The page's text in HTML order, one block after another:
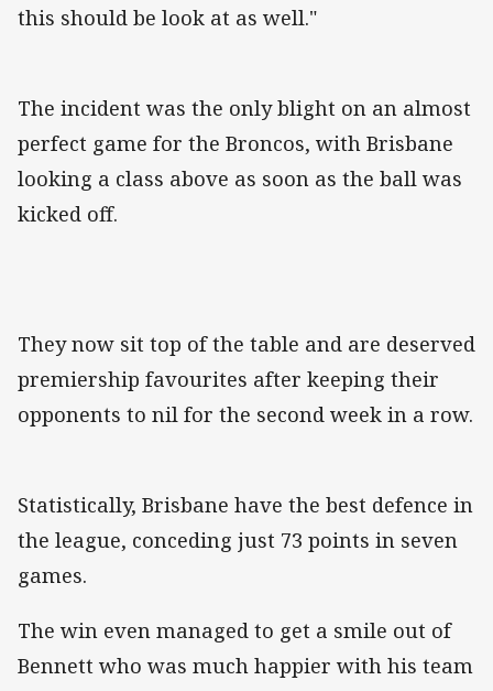
this should be look at as well."
The incident was the only blight on an almost
perfect game for the Broncos, with Brisbane
looking a class above as soon as the ball was
kicked off.
They now sit top of the table and are deserved
premiership favourites after keeping their
opponents to nil for the second week in a row.
Statistically, Brisbane have the best defence in
the league, conceding just 73 points in seven
games.
The win even managed to get a smile out of
Bennett who was much happier with his team